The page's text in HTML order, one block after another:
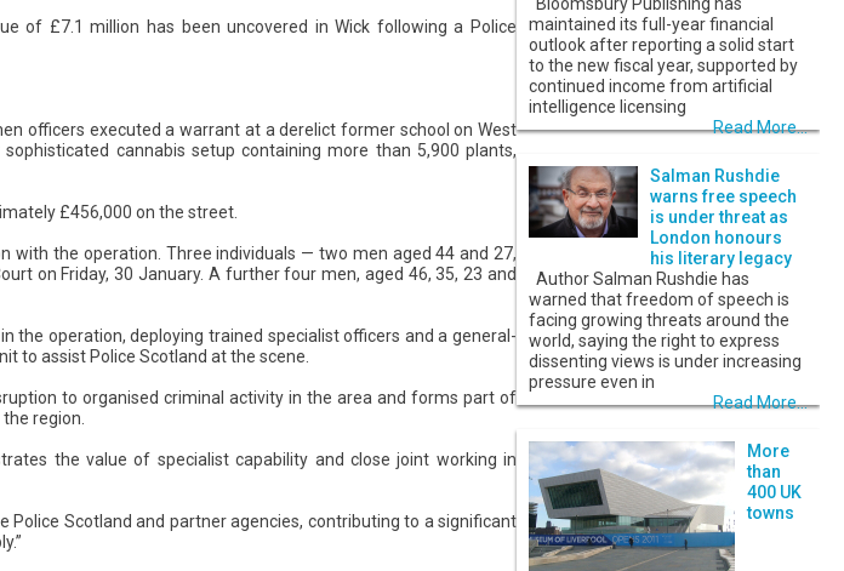
of £7.1 million has been uncovered in Wick following a Police
officers executed a warrant at a derelict former school on West
cannabis setup containing more than 5,900 plants,
£456,000 on the street.
with the operation. Three individuals — two men aged 44 and 27,
on Friday, 30 January. A further four men, aged 46, 35, 23 and
the operation, deploying trained specialist officers and a general-
to assist Police Scotland at the scene.
to organised criminal activity in the area and forms part of
region.
the value of specialist capability and close joint working in
Police Scotland and partner agencies, contributing to a significant
Bloomsbury Publishing has
maintained its full-year financial
outlook after reporting a solid start
to the new fiscal year, supported by
continued income from artificial
intelligence licensing
Read More...
Salman Rushdie
warns free speech
is under threat as
London honours
his literary legacy
Author Salman Rushdie has
warned that freedom of speech is
facing growing threats around the
world, saying the right to express
dissenting views is under increasing
pressure even in
Read More...
More
than
400 UK
towns